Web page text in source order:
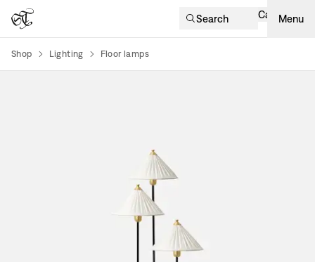
Search Cart Menu
Shop Lighting Floor lamps